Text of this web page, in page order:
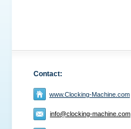
Contact:
www.Clocking-Machine.com
info@clocking-machine.com